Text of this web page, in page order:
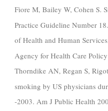
Fiore M, Bailey W, Cohen S.
Practice Guideline Number
of Health and Human
Agency for Health Care
Thorndike AN, Regan S,
smoking by US physicians
-2003. Am J Public Health